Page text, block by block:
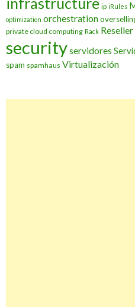
ip iRules
optimization orchestration
private cloud computing Rack Reseller
securityservidores
spam spamhaus Virtualización